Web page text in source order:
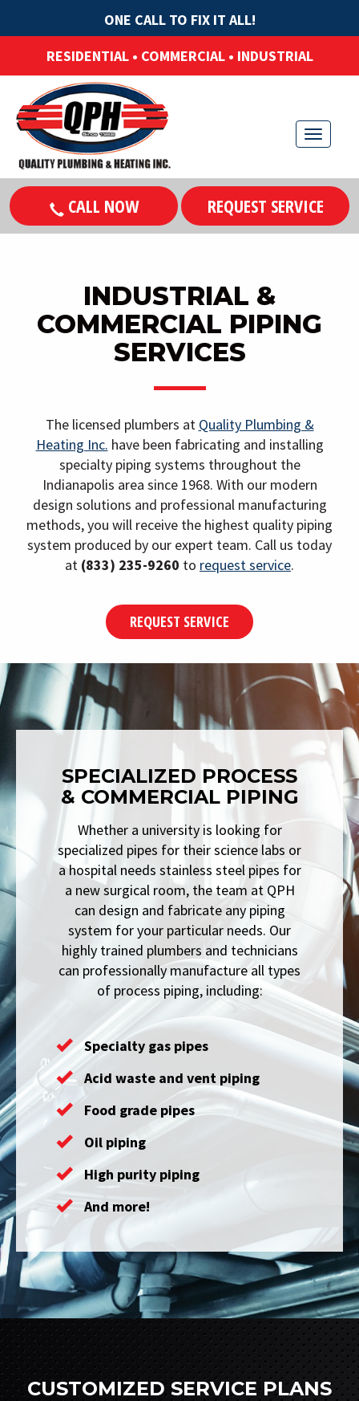
T
g
g
l
a
v
t
o
n
ONE CALL TO FIX IT ALL!
RESIDENTIAL • COMMERCIAL • INDUSTRIAL
CALL NOW REQUEST SERVICE
INDUSTRIAL &
COMMERCIAL PIPING
SERVICES
The licensed plumbers at Quality Plumbing &
Heating Inc. have been fabricating and installing
specialty piping systems throughout the
Indianapolis area since 1968. With our modern
design solutions and professional manufacturing
methods, you will receive the highest quality piping
system produced by our expert team. Call us today
at (833) 235-9260 to request service.
REQUEST SERVICE
SPECIALIZED PROCESS
& COMMERCIAL PIPING
Whether a university is looking for
specialized pipes for their science labs or
a hospital needs stainless steel pipes for
a new surgical room, the team at QPH
can design and fabricate any piping
system for your particular needs. Our
highly trained plumbers and technicians
can professionally manufacture all types
of process piping, including:
Specialty gas pipes
Acid waste and vent piping
Food grade pipes
Oil piping
High purity piping
And more!
CUSTOMIZED SERVICE PLANS